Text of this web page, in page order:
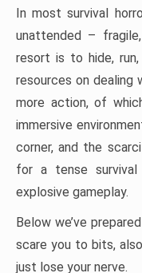
In most survival
unattended –
resort is to hide,
resources on dealing
more action, of
immersive
corner, and the
for a tense survival
explosive gameplay.
Below we’ve
scare you to bits,
just lose your nerve.